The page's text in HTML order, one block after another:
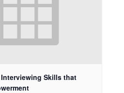
Skills that